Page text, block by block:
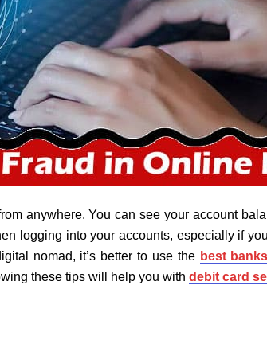
anywhere. You can see your account
logging into your accounts, especially if
nomad, it’s better to use the best
these tips will help you with debit card